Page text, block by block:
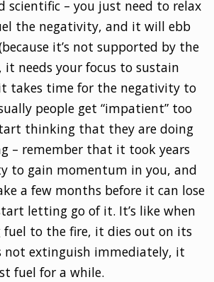
scientific – you just need to relax
the negativity, and it will ebb
it’s not supported by the
needs your focus to sustain
takes time for the negativity to
people get “impatient” too
thinking that they are doing
– remember that it took years
to gain momentum in you, and
a few months before it can lose
letting go of it. It’s like when
fuel to the fire, it dies out on its
not extinguish immediately, it
fuel for a while.